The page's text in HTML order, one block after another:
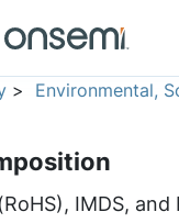
> Environmental,
IMDS,